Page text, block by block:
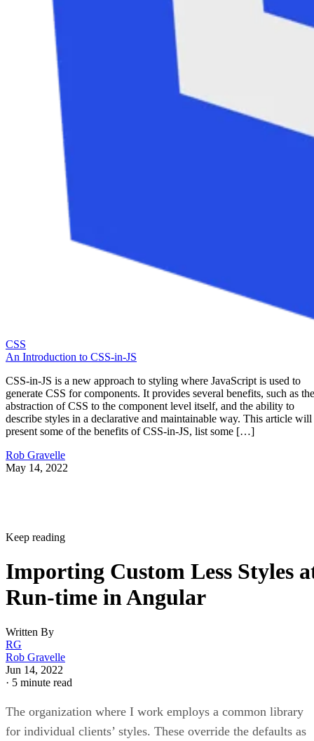
CSS
An Introduction to CSS-in-JS
CSS-in-JS is a new approach to styling where JavaScript is used to
generate CSS for components. It provides several benefits, such as the
abstraction of CSS to the component level itself, and the ability to
describe styles in a declarative and maintainable way. This article will
present some of the benefits of CSS-in-JS, list some […]
Rob Gravelle
May 14, 2022
Keep reading
Importing Custom Less Styles
Run-time in Angular
Written By
RG
Rob Gravelle
Jun 14, 2022
· 5 minute read
The organization where I work employs a common library
for individual clients’ styles. These override the defaults as